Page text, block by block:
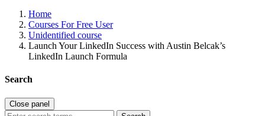
Home
Courses For Free User
Unidentified course
Launch Your LinkedIn Success with Austin Belcak’s
LinkedIn Launch Formula
Search
Close panel